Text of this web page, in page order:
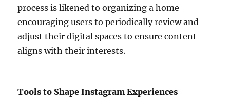
process is likened to organizing a home—
encouraging users to periodically review and
adjust their digital spaces to ensure content
aligns with their interests.
Tools to Shape Instagram Experiences